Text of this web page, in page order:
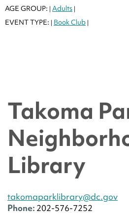
AGE GROUP: | Adults |
EVENT TYPE: | Book Club |
Takoma
Library
takomaparklibrary@dc.gov
Phone: 202-576-7252